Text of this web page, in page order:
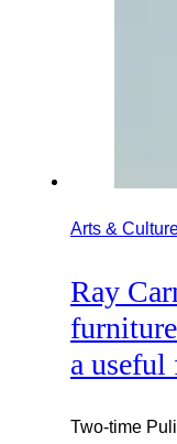
Arts &
Ray
a useful
Two-time